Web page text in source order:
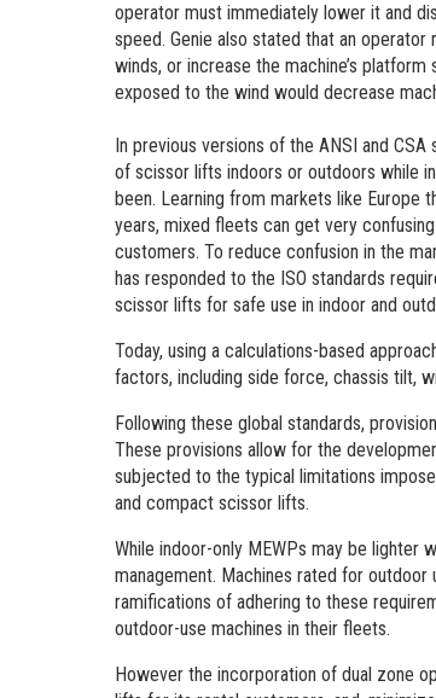
operator must immediately lower it and
speed. Genie also stated that an
winds, or increase the machine’s
exposed to the wind would decrease
In previous versions of the ANSI and
of scissor lifts indoors or outdoors while
been. Learning from markets like Europe
years, mixed fleets can get very
customers. To reduce confusion in the
has responded to the ISO standards
scissor lifts for safe use in indoor and
Today, using a calculations-based
factors, including side force, chassis tilt,
Following these global standards,
These provisions allow for the
subjected to the typical limitations
and compact scissor lifts.
While indoor-only MEWPs may be
management. Machines rated for
ramifications of adhering to these
outdoor-use machines in their fleets.
However the incorporation of dual zone